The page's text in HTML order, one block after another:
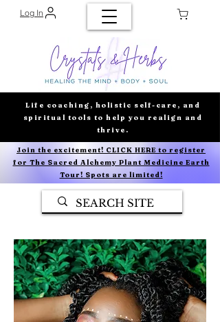
Log In
Life coaching, holistic self-care, and
spiritual tools to help you realign and
thrive.
Join the excitement! CLICK HERE to register
for The Sacred Alchemy Plant Medicine Earth
Tour! Spots are limited!
AVERAGE STORE RATING
5.0
★★★★★
45 CUSTOMER REVIEWS